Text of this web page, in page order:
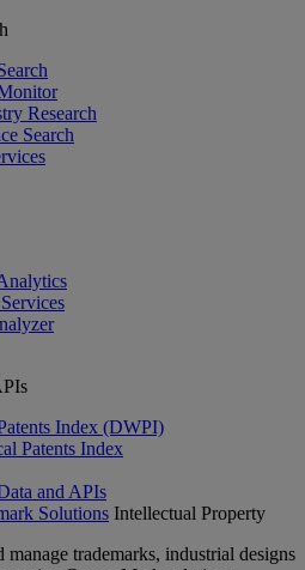
Research
Search
Index (DWPI)
Patents Index
and APIs
Solutions Intellectual Property
trademarks, industrial designs